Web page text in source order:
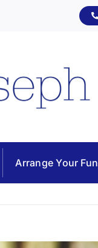
Arrange Your